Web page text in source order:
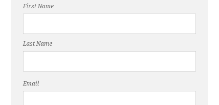
First Name
Last Name
Email